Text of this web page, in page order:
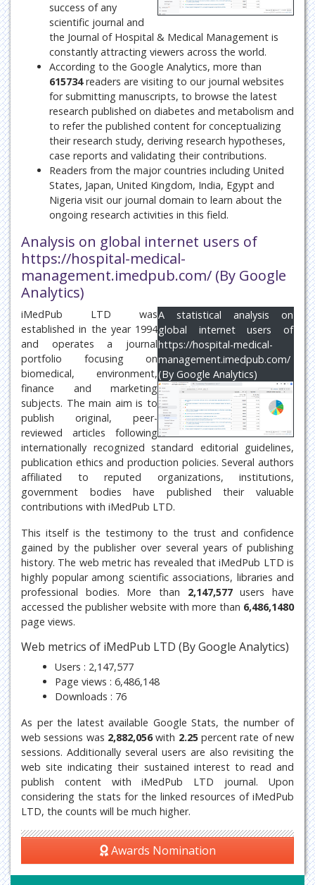
success of any
scientific journal and
the Journal of Hospital & Medical Management is
constantly attracting viewers across the world.
According to the Google Analytics, more than
615734readers are visiting to our journal websites
for submitting manuscripts, to browse the latest
research published on diabetes and metabolism and
to refer the published content for conceptualizing
their research study, deriving research hypotheses,
case reports and validating their contributions.
Readers from the major countries including United
States, Japan, United Kingdom, India, Egypt and
Nigeria visit our journal domain to learn about the
ongoing research activities in this field.
Analysis on global internet users of
https://hospital-medical-
management.imedpub.com/ (By Google
Analytics)
A statistical analysis on
global internet users of
https://hospital-medical-
management.imedpub.com/
(By Google Analytics)
iMedPub LTD was
established in the year 1994
and operates a journal
portfolio focusing on
biomedical, environment,
finance and marketing
subjects. The main aim is to
publish original, peer-
reviewed articles following
internationally recognized standard editorial guidelines,
publication ethics and production policies. Several authors
affiliated to reputed organizations, institutions,
government bodies have published their valuable
contributions with iMedPub LTD.
This itself is the testimony to the trust and confidence
gained by the publisher over several years of publishing
history. The web metric has revealed that iMedPub LTD is
highly popular among scientific associations, libraries and
professional bodies. More than 2,147,577users have
accessed the publisher website with more than 6,486,1480
page views.
Web metrics of iMedPub LTD (By Google Analytics)
Users : 2,147,577
Page views : 6,486,148
Downloads : 76
As per the latest available Google Stats, the number of
web sessions was 2,882,056with 2.25percent rate of new
sessions. Additionally several users are also revisiting the
web site indicating their sustained interest to read and
publish content with iMedPub LTD journal. Upon
considering the stats for the linked resources of iMedPub
LTD, the counts will be much higher.
Awards Nomination